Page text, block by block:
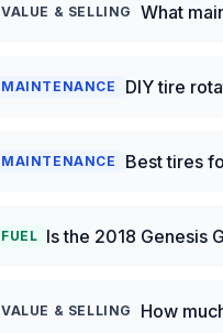
VALUE & SELLING What
MAINTENANCE DIY tire
MAINTENANCE Best tires
FUEL Is the 2018 Genesis
VALUE & SELLING How